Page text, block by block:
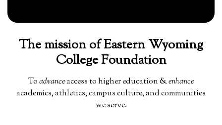
The mission of Eastern Wyoming
College Foundation
Toadvanceaccess to higher education &enhance
academics, athletics, campus culture, and communities
we serve.